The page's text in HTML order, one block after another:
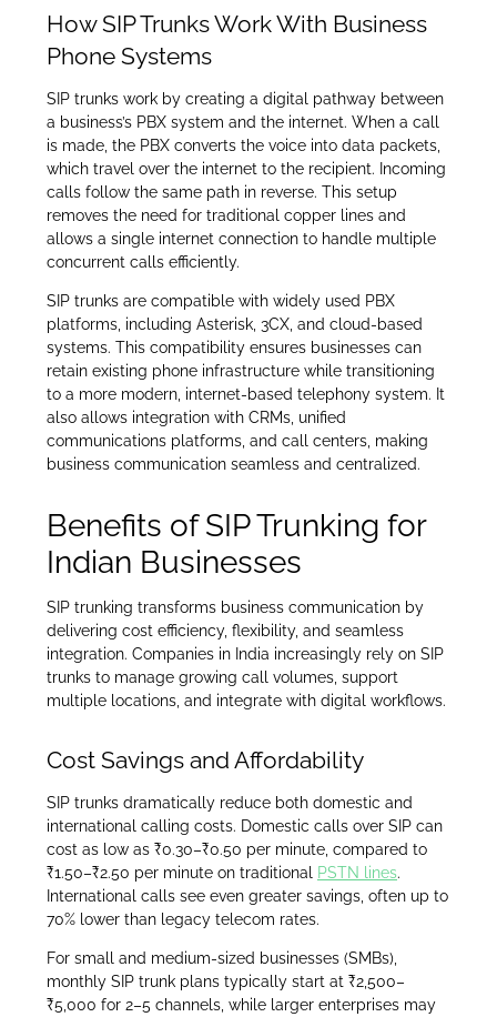
How SIP Trunks Work With Business
Phone Systems
SIP trunks work by creating a digital pathway between
a business’s PBX system and the internet. When a call
is made, the PBX converts the voice into data packets,
which travel over the internet to the recipient. Incoming
calls follow the same path in reverse. This setup
removes the need for traditional copper lines and
allows a single internet connection to handle multiple
concurrent calls efficiently.
SIP trunks are compatible with widely used PBX
platforms, including Asterisk, 3CX, and cloud-based
systems. This compatibility ensures businesses can
retain existing phone infrastructure while transitioning
to a more modern, internet-based telephony system. It
also allows integration with CRMs, unified
communications platforms, and call centers, making
business communication seamless and centralized.
Benefits of SIP Trunking for
Indian Businesses
SIP trunking transforms business communication by
delivering cost efficiency, flexibility, and seamless
integration. Companies in India increasingly rely on SIP
trunks to manage growing call volumes, support
multiple locations, and integrate with digital workflows.
Cost Savings and Affordability
SIP trunks dramatically reduce both domestic and
international calling costs. Domestic calls over SIP can
cost as low as ₹0.30–₹0.50 per minute, compared to
₹1.50–₹2.50 per minute on traditional PSTN lines.
International calls see even greater savings, often up to
70% lower than legacy telecom rates.
For small and medium-sized businesses (SMBs),
monthly SIP trunk plans typically start at ₹2,500–
₹5,000 for 2–5 channels, while larger enterprises may